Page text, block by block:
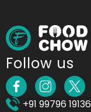
Follow us
+91 99796 19136